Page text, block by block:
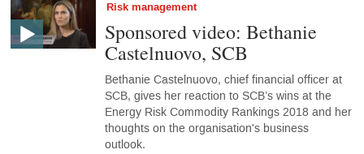
Risk management
Sponsored video: Bethanie
Castelnuovo, SCB
Bethanie Castelnuovo, chief financial officer at
SCB, gives her reaction to SCB’s wins at the
Energy Risk Commodity Rankings 2018 and her
thoughts on the organisation's business
outlook.